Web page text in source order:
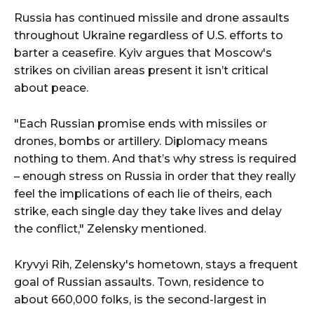
Russia has continued missile and drone assaults
throughout Ukraine regardless of U.S. efforts to
barter a ceasefire. Kyiv argues that Moscow's
strikes on civilian areas present it isn’t critical
about peace.
"Each Russian promise ends with missiles or
drones, bombs or artillery. Diplomacy means
nothing to them. And that’s why stress is required
– enough stress on Russia in order that they really
feel the implications of each lie of theirs, each
strike, each single day they take lives and delay
the conflict," Zelensky mentioned.
Kryvyi Rih, Zelensky's hometown, stays a frequent
goal of Russian assaults. Town, residence to
about 660,000 folks, is the second-largest in